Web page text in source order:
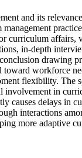
and its
affairs,
in-depth
drawing
workforce
flexibility. The
in
causes delays in
interactions
more adaptive